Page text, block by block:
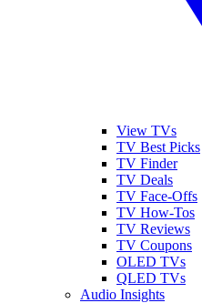
View TVs
TV Best Picks
TV Finder
TV Deals
TV Face-Offs
TV How-Tos
TV Reviews
TV Coupons
OLED TVs
QLED TVs
Audio Insights